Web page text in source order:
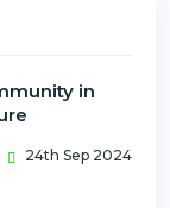
in
24th Sep 2024